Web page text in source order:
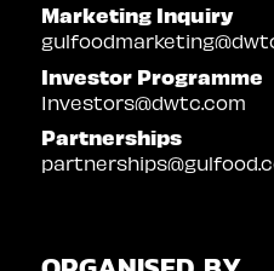
Marketing Inquiry
Investor Programme
Investors@dwtc.com
Partnerships